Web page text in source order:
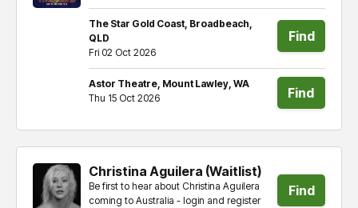
The Star Gold Coast, Broadbeach,
QLD
Fri 02 Oct 2026
Find
tickets
Astor Theatre, Mount Lawley, WA
Thu 15 Oct 2026
Find
Christina Aguilera (Waitlist)
Be first to hear about Christina Aguilera
coming to Australia - login and register
Find